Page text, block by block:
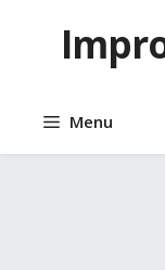
content
Menu